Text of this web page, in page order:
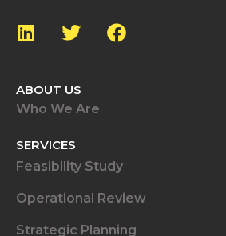
ABOUT US
Who We Are
SERVICES
Feasibility Study
Operational Review
Strategic Planning